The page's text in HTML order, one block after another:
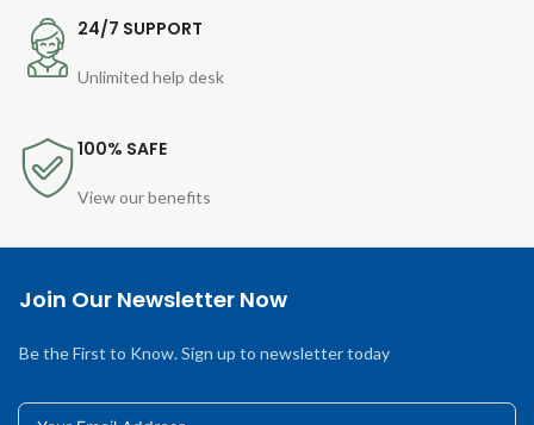
24/7 SUPPORT
Unlimited help desk
100% SAFE
View our benefits
Join Our Newsletter Now
Be the First to Know. Sign up to newsletter today